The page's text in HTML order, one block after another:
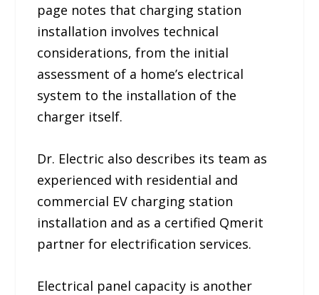
page notes that charging station
installation involves technical
considerations, from the initial
assessment of a home’s electrical
system to the installation of the
charger itself.
Dr. Electric also describes its team as
experienced with residential and
commercial EV charging station
installation and as a certified Qmerit
partner for electrification services.
Electrical panel capacity is another